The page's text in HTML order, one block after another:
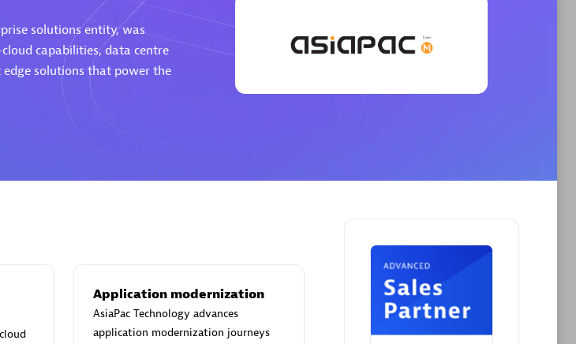
solutions entity, was
capabilities, data centre
solutions that power the
Application modernization
AsiaPac Technology advances
application modernization journeys